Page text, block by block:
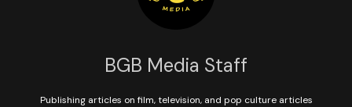
BGB Media Staff
Publishing articles on film, television, and pop culture articles